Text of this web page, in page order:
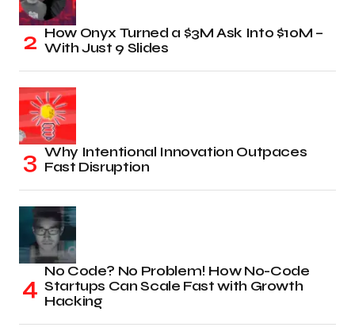
How Onyx Turned a $3M Ask Into $10M –
With Just 9 Slides
Why Intentional Innovation Outpaces
Fast Disruption
No Code? No Problem! How No-Code
Startups Can Scale Fast with Growth
Hacking